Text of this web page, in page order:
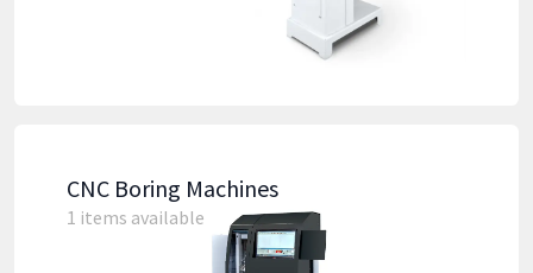
CNC Boring Machines
1 items available